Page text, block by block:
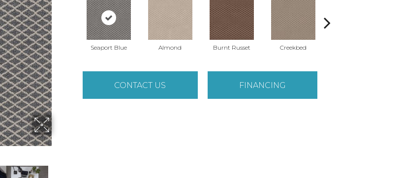
Seaport Blue Almond Burnt Russet Creekbed
CONTACT US FINANCING